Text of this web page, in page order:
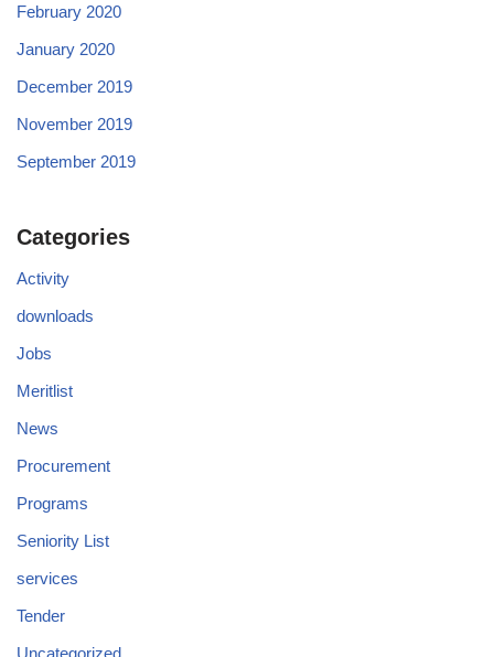
February 2020
January 2020
December 2019
November 2019
September 2019
Categories
Activity
downloads
Jobs
Meritlist
News
Procurement
Programs
Seniority List
services
Tender
Uncategorized